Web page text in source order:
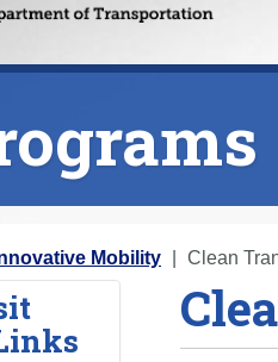
Mobility Clean